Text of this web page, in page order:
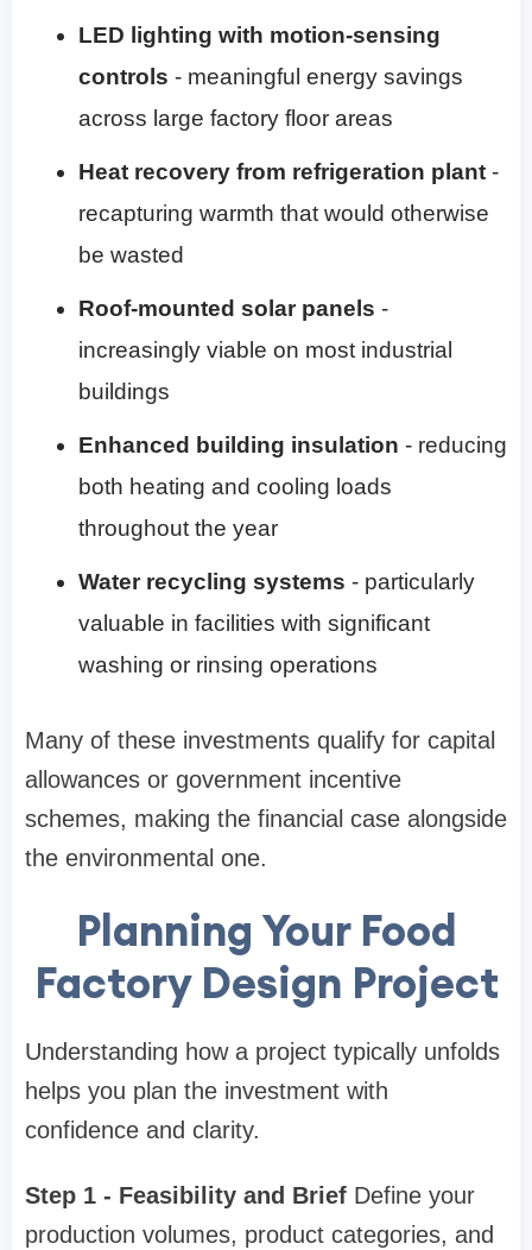
LED lighting with motion-sensing
controls - meaningful energy savings
across large factory floor areas
Heat recovery from refrigeration plant -
recapturing warmth that would otherwise
be wasted
Roof-mounted solar panels -
increasingly viable on most industrial
buildings
Enhanced building insulation - reducing
both heating and cooling loads
throughout the year
Water recycling systems - particularly
valuable in facilities with significant
washing or rinsing operations
Many of these investments qualify for capital
allowances or government incentive
schemes, making the financial case alongside
the environmental one.
Planning Your Food
Factory Design Project
Understanding how a project typically unfolds
helps you plan the investment with
confidence and clarity.
Step 1 - Feasibility and Brief Define your
production volumes, product categories, and